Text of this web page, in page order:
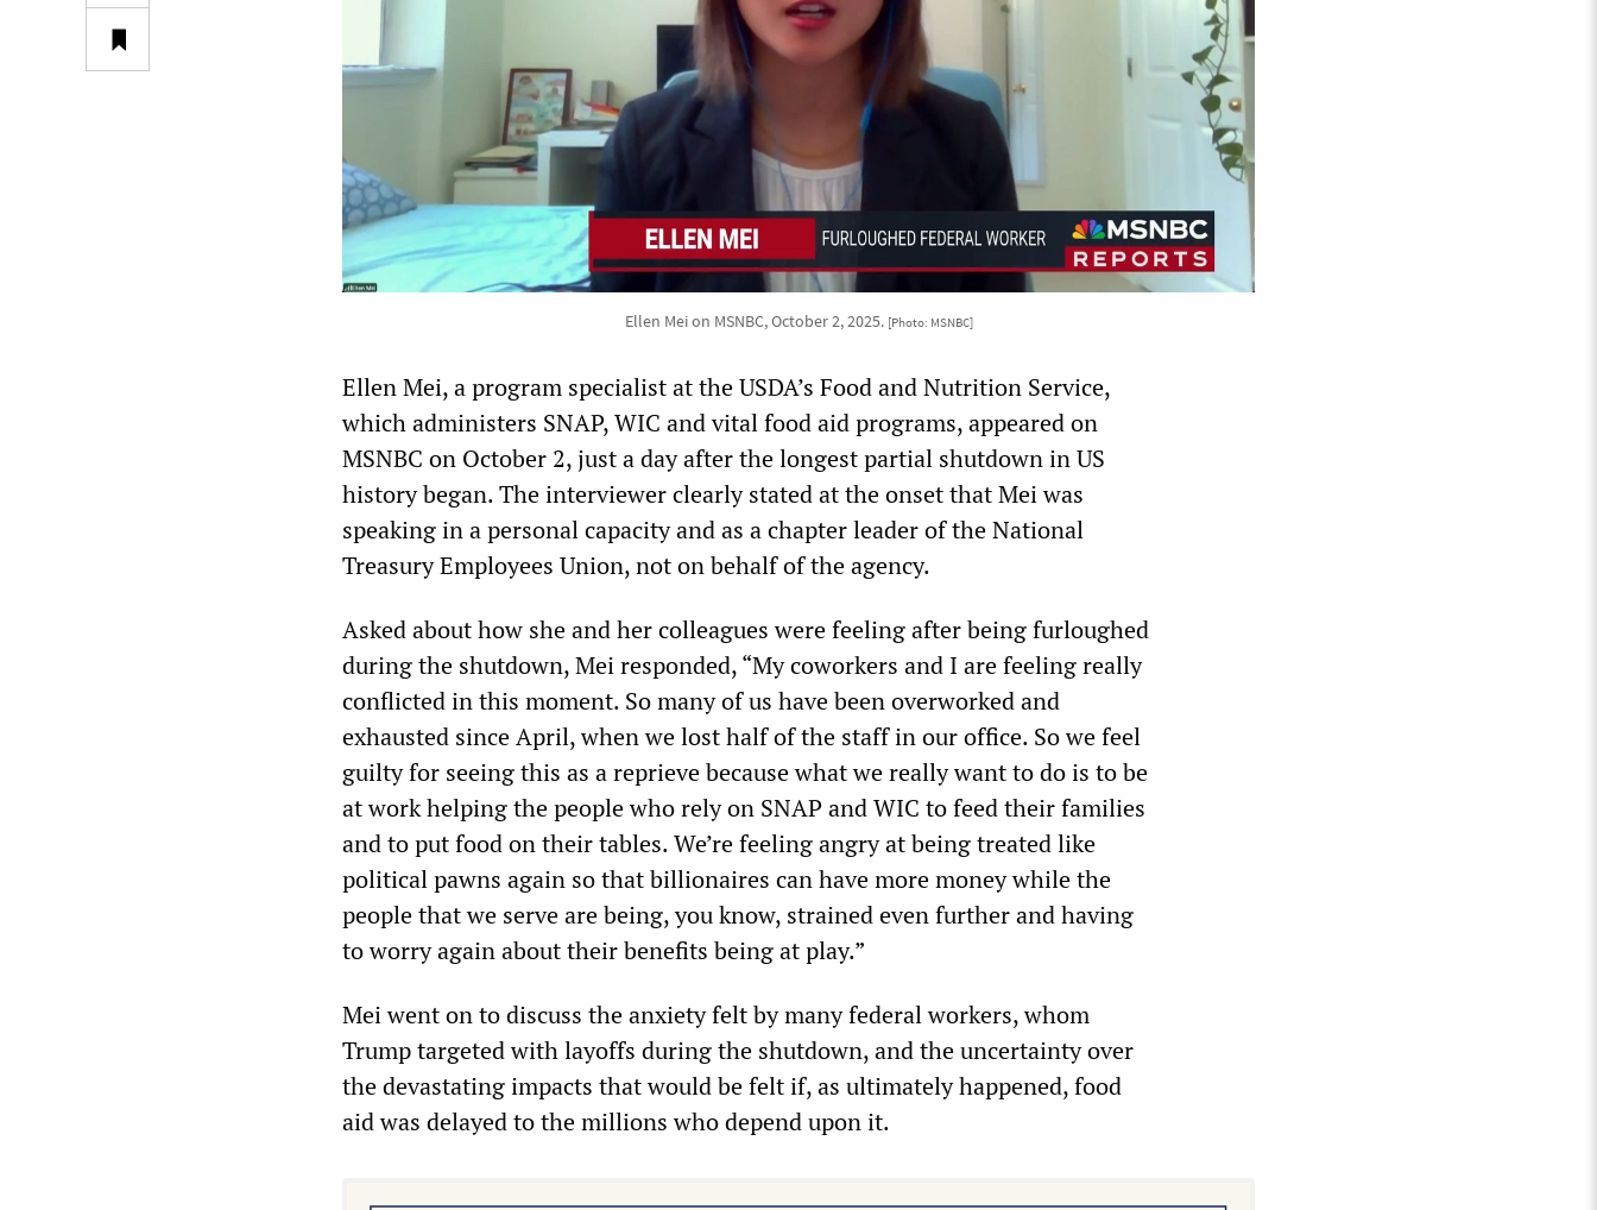
Ellen Mei on MSNBC, October 2, 2025. [Photo: MSNBC]
Ellen Mei, a program specialist at the USDA’s Food and Nutrition Service,
which administers SNAP, WIC and vital food aid programs, appeared on
MSNBC on October 2, just a day after the longest partial shutdown in US
history began. The interviewer clearly stated at the onset that Mei was
speaking in a personal capacity and as a chapter leader of the National
Treasury Employees Union, not on behalf of the agency.
Asked about how she and her colleagues were feeling after being furloughed
during the shutdown, Mei responded, “My coworkers and I are feeling really
conflicted in this moment. So many of us have been overworked and
exhausted since April, when we lost half of the staff in our office. So we feel
guilty for seeing this as a reprieve because what we really want to do is to be
at work helping the people who rely on SNAP and WIC to feed their families
and to put food on their tables. We’re feeling angry at being treated like
political pawns again so that billionaires can have more money while the
people that we serve are being, you know, strained even further and having
to worry again about their benefits being at play.”
Mei went on to discuss the anxiety felt by many federal workers, whom
Trump targeted with layoffs during the shutdown, and the uncertainty over
the devastating impacts that would be felt if, as ultimately happened, food
aid was delayed to the millions who depend upon it.